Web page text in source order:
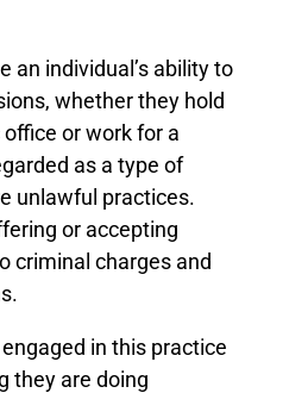
an individual’s ability to
whether they hold
or work for a
as a type of
unlawful practices.
or accepting
criminal charges and
in this practice
they are doing